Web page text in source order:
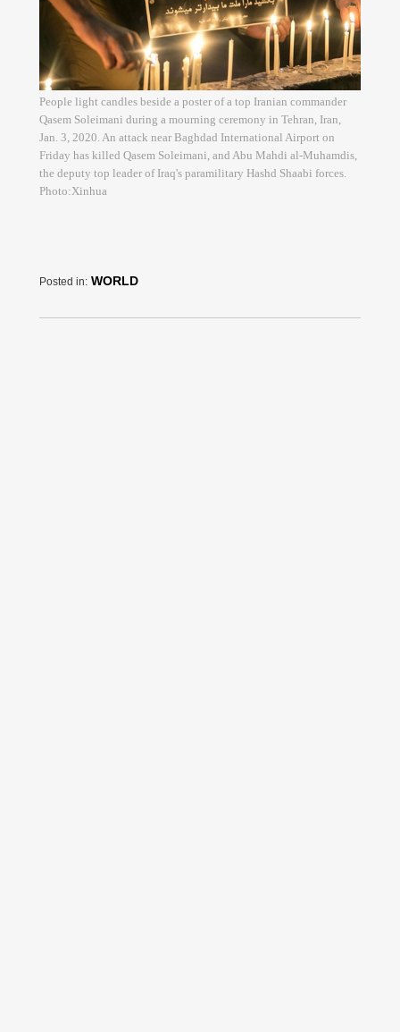
People light candles beside a poster of a top Iranian commander
Qasem Soleimani during a mourning ceremony in Tehran, Iran,
Jan. 3, 2020. An attack near Baghdad International Airport on
Friday has killed Qasem Soleimani, and Abu Mahdi al-Muhamdis,
the deputy top leader of Iraq's paramilitary Hashd Shaabi forces.
Photo:Xinhua
Posted in: WORLD